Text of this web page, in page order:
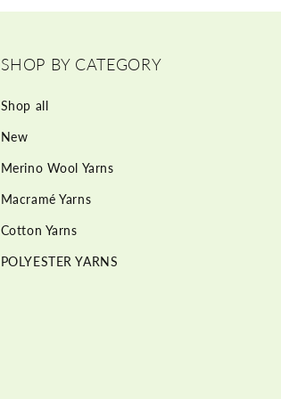
SHOP BY CATEGORY
Shop all
New
Merino Wool Yarns
Macramé Yarns
Cotton Yarns
POLYESTER YARNS